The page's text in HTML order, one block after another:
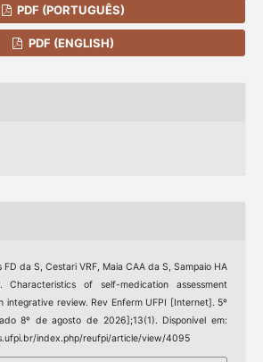
PDF (PORTUGUÊS)
PDF (ENGLISH)
FD da S, Cestari VRF, Maia CAA da S, Sampaio HA
of self-medication assessment
integrative review. Rev Enferm UFPI [Internet]. 5º
8º de agosto de 2026];13(1). Disponível em:
index.php/reufpi/article/view/4095